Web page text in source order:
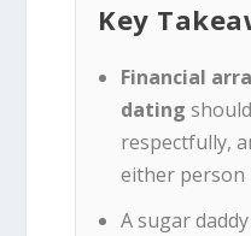
Key
Financial
dating
respectfully,
either person
A sugar